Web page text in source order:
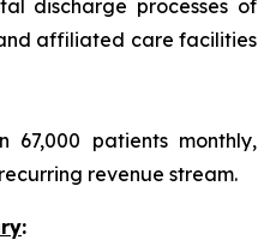
discharge processes of
affiliated care facilities
67,000 patients monthly,
revenue stream.
: